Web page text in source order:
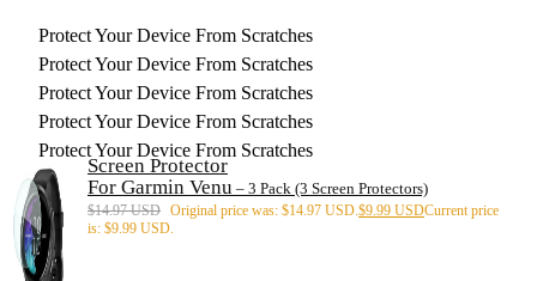
Protect Your Device From Scratches
Protect Your Device From Scratches
Protect Your Device From Scratches
Protect Your Device From Scratches
Protect Your Device From Scratches
Screen Protector
For Garmin Venu – 3 Pack (3 Screen Protectors)
$14.97 USD Original price was: $14.97 USD. $9.99 USDCurrent price
is: $9.99 USD.